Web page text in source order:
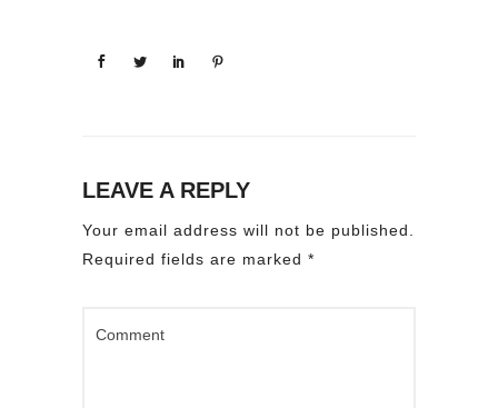
LEAVE A REPLY
Your email address will not be published.
Required fields are marked *